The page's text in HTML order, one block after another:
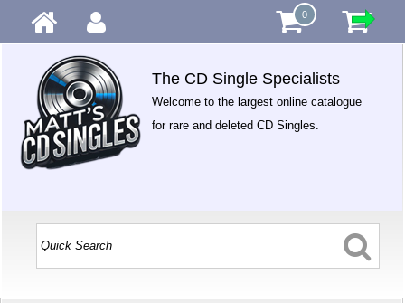
0
The CD Single Specialists
Welcome to the largest online catalogue
for rare and deleted CD Singles.